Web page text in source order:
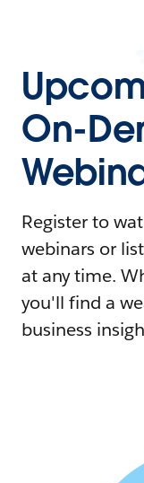
On-
Register to
webinars or
at any time.
you'll find a
business